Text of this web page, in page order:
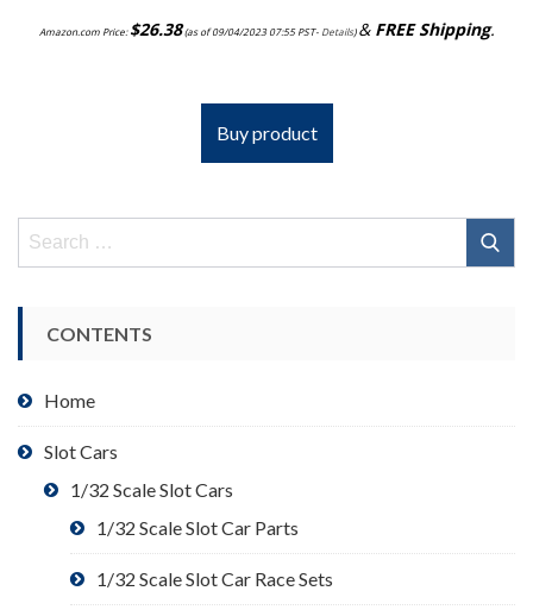
Amazon.com Price:$26.38(as of 09/04/2023 07:55 PST- Details)& FREE Shipping.
Buy product
Search
CONTENTS
Home
Slot Cars
1/32 Scale Slot Cars
1/32 Scale Slot Car Parts
1/32 Scale Slot Car Race Sets